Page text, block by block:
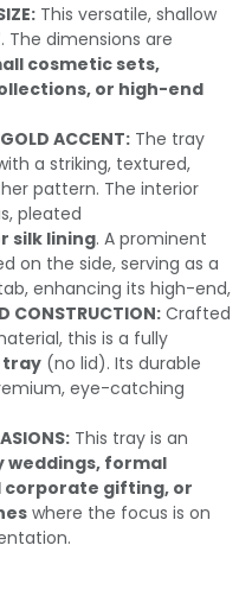
This versatile, shallow
. The dimensions are
cosmetic sets,
or high-end
ACCENT: The tray
a striking, textured,
pattern. The interior
pleated
silk lining. A prominent
on the side, serving as a
enhancing its high-end,
CONSTRUCTION: Crafted
this is a fully
tray (no lid). Its durable
eye-catching
This tray is an
weddings, formal
corporate gifting, or
where the focus is on